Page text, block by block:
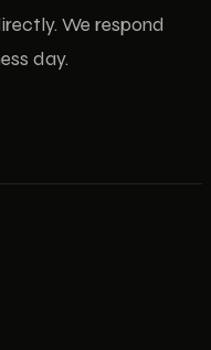
We respond
day.